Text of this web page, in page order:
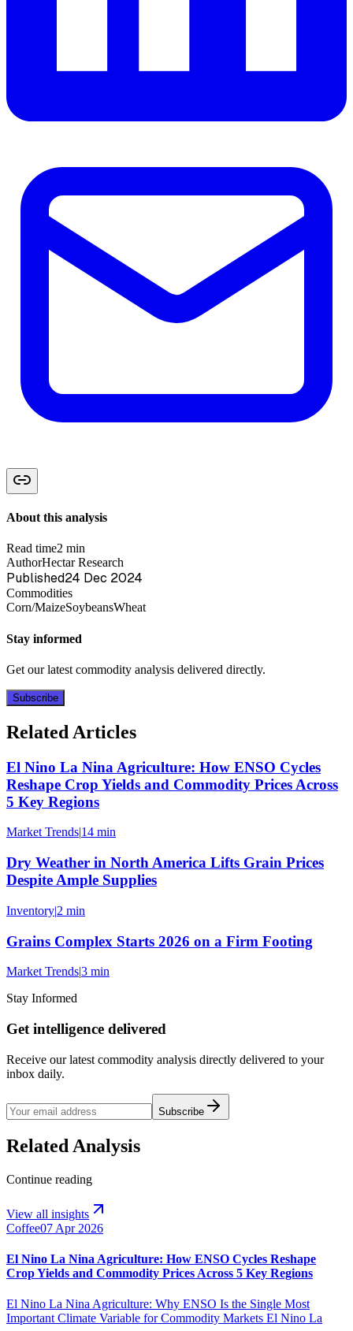
About this analysis
Read time2 min
AuthorHectar Research
Published24 Dec 2024
Commodities
Corn/MaizeSoybeansWheat
Stay informed
Get our latest commodity analysis delivered directly.
Subscribe
Related Articles
El Nino La Nina Agriculture: How ENSO Cycles
Reshape Crop Yields and Commodity Prices Across
5 Key Regions
Market Trends 14 min
Dry Weather in North America Lifts Grain Prices
Despite Ample Supplies
Inventory|2 min
Grains Complex Starts 2026 on a Firm Footing
Market Trends|3 min
Stay Informed
Get intelligence delivered
Receive our latest commodity analysis directly delivered to your
inbox daily.
Subscribe
Related Analysis
Continue reading
View all insights
Coffee07 Apr 2026
El Nino La Nina Agriculture: How ENSO Cycles Reshape
Crop Yields and Commodity Prices Across 5 Key Regions
El Nino La Nina Agriculture: Why ENSO Is the Single Most
Important Climate Variable for Commodity Markets El Nino La